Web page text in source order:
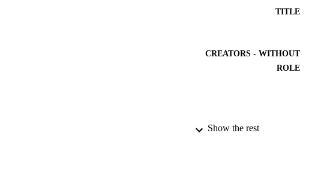
TITLE
CREATORS - WITHOUT
ROLE
Show the rest